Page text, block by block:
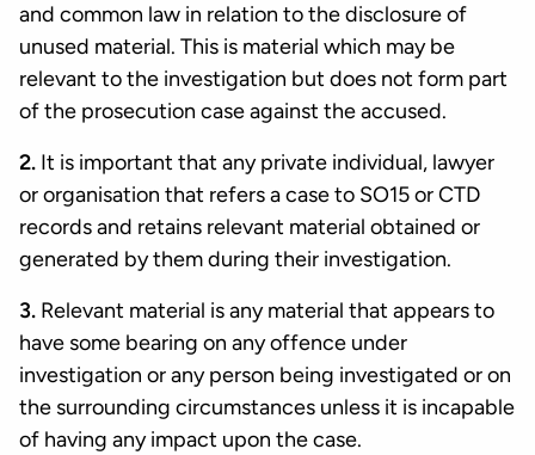
and common law in relation to the disclosure of
unused material. This is material which may be
relevant to the investigation but does not form part
of the prosecution case against the accused.
2. It is important that any private individual, lawyer
or organisation that refers a case to SO15 or CTD
records and retains relevant material obtained or
generated by them during their investigation.
3. Relevant material is any material that appears to
have some bearing on any offence under
investigation or any person being investigated or on
the surrounding circumstances unless it is incapable
of having any impact upon the case.